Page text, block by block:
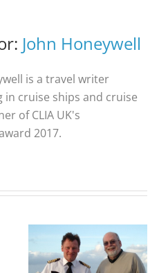
John Honeywell
is a travel writer
in cruise ships and cruise
of CLIA UK's
2017.